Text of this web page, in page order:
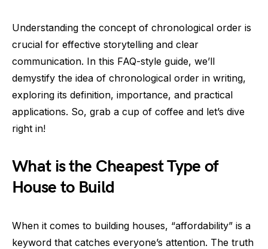
Understanding the concept of chronological order is
crucial for effective storytelling and clear
communication. In this FAQ-style guide, we’ll
demystify the idea of chronological order in writing,
exploring its definition, importance, and practical
applications. So, grab a cup of coffee and let’s dive
right in!
What is the Cheapest Type of
House to Build
When it comes to building houses, “affordability” is a
keyword that catches everyone’s attention. The truth